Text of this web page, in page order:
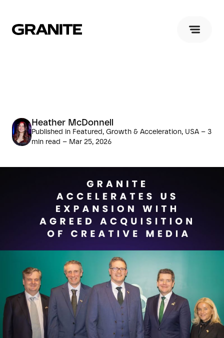
Heather McDonnell
Published in Featured, Growth & Acceleration, USA – 3
min read – Mar 25, 2026